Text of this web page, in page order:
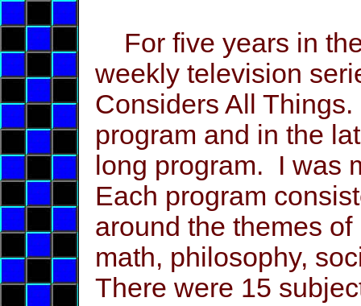
For five years in
weekly television
Considers All
program and in the
long program. I was
Each program
around the themes
math, philosophy,
There were 15